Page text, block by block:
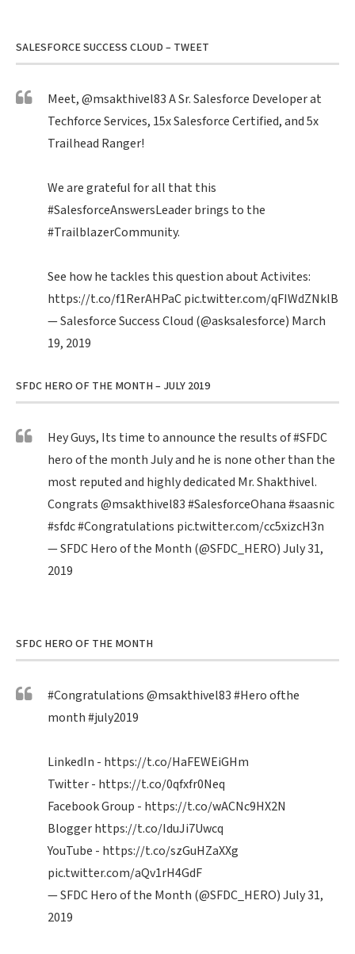
SALESFORCE SUCCESS CLOUD – TWEET
Meet,@msakthivel83A Sr. Salesforce Developer at
Techforce Services, 15x Salesforce Certified, and 5x
Trailhead Ranger!
We are grateful for all that this
#SalesforceAnswersLeaderbrings to the
#TrailblazerCommunity.
See how he tackles this question about Activites:
https://t.co/f1RerAHPaCpic.twitter.com/qFIWdZNklB
— Salesforce Success Cloud (@asksalesforce) March
19, 2019
SFDC HERO OF THE MONTH – JULY 2019
Hey Guys, Its time to announce the results of#SFDC
hero of the month July and he is none other than the
most reputed and highly dedicated Mr. Shakthivel.
Congrats@msakthivel83#SalesforceOhana#saasnic
#sfdc#Congratulations pic.twitter.com/cc5xizcH3n
— SFDC Hero of the Month (@SFDC_HERO)July 31,
2019
SFDC HERO OF THE MONTH
#Congratulations@msakthivel83#Heroofthe
month#july2019
LinkedIn - https://t.co/HaFEWEiGHm
Twitter - https://t.co/0qfxfr0Neq
Facebook Group - https://t.co/wACNc9HX2N
Bloggerhttps://t.co/IduJi7Uwcq
YouTube - https://t.co/szGuHZaXXg
pic.twitter.com/aQv1rH4GdF
— SFDC Hero of the Month (@SFDC_HERO)July 31,
2019